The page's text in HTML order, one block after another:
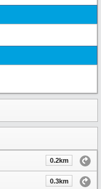
0.2km
0.3km